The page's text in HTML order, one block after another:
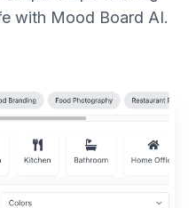
with Mood Board AI.